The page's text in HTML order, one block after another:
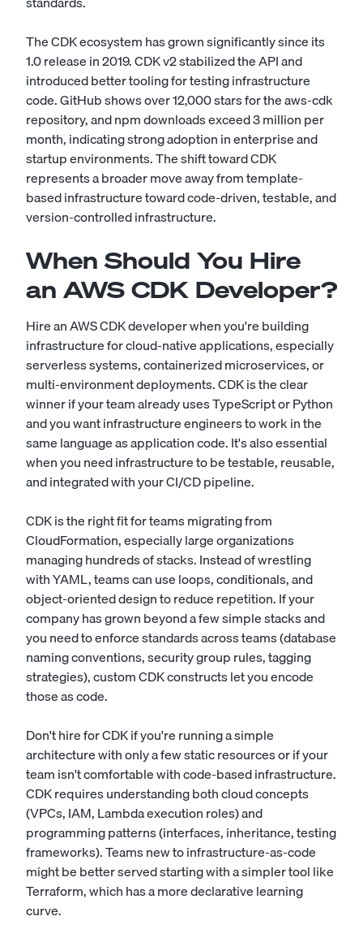
The CDK ecosystem has grown significantly since its
1.0 release in 2019. CDK v2 stabilized the API and
introduced better tooling for testing infrastructure
code. GitHub shows over 12,000 stars for the aws-cdk
repository, and npm downloads exceed 3 million per
month, indicating strong adoption in enterprise and
startup environments. The shift toward CDK
represents a broader move away from template-
based infrastructure toward code-driven, testable, and
version-controlled infrastructure.
When Should You Hire
an AWS CDK Developer?
Hire an AWS CDK developer when you're building
infrastructure for cloud-native applications, especially
serverless systems, containerized microservices, or
multi-environment deployments. CDK is the clear
winner if your team already uses TypeScript or Python
and you want infrastructure engineers to work in the
same language as application code. It's also essential
when you need infrastructure to be testable, reusable,
and integrated with your CI/CD pipeline.
CDK is the right fit for teams migrating from
CloudFormation, especially large organizations
managing hundreds of stacks. Instead of wrestling
with YAML, teams can use loops, conditionals, and
object-oriented design to reduce repetition. If your
company has grown beyond a few simple stacks and
you need to enforce standards across teams (database
naming conventions, security group rules, tagging
strategies), custom CDK constructs let you encode
those as code.
Don't hire for CDK if you're running a simple
architecture with only a few static resources or if your
team isn't comfortable with code-based infrastructure.
CDK requires understanding both cloud concepts
(VPCs, IAM, Lambda execution roles) and
programming patterns (interfaces, inheritance, testing
frameworks). Teams new to infrastructure-as-code
might be better served starting with a simpler tool like
Terraform, which has a more declarative learning
curve.